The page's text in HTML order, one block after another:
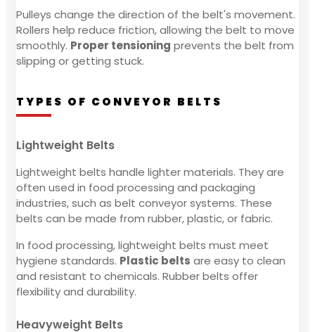
Pulleys change the direction of the belt's movement.
Rollers help reduce friction, allowing the belt to move
smoothly. Proper tensioning prevents the belt from
slipping or getting stuck.
TYPES OF CONVEYOR BELTS
Lightweight Belts
Lightweight belts handle lighter materials. They are
often used in food processing and packaging
industries, such as belt conveyor systems. These
belts can be made from rubber, plastic, or fabric.
In food processing, lightweight belts must meet
hygiene standards. Plastic belts are easy to clean
and resistant to chemicals. Rubber belts offer
flexibility and durability.
Heavyweight Belts